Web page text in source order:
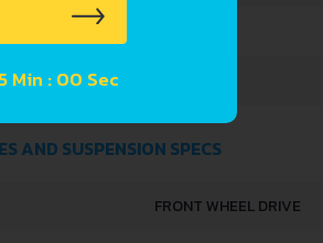
AND SUSPENSION SPECS
FRONT WHEEL DRIVE
4 Min : 59 Sec